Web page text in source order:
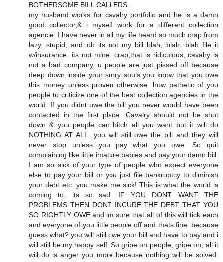
BOTHERSOME BILL CALLERS.
my husband works for cavalry portfolio and he is a damn
good collector,& i myself work for a different collection
agencie. I have never in all my life heard so much crap from
lazy, stupid, and oh its not my bill blah, blah, blah file it
w/insurance, its not mine, crap,that is ridiculous, cavalry is
not a bad company, u people are just pissed off because
deep down inside your sorry souls you know that you owe
this money unless proven otherwise. how pathetic of you
people to criticize one of the best collection agencies in the
world. If you didnt owe the bill you never would have been
contacted in the first place. Cavalry should not be shut
down & you people can bitch all you want but it will do
NOTHING AT ALL. you will still owe the bill and they will
never stop unless you pay what you owe. So quit
complaining like little imature babies and pay your damn bill.
I am so sick of your type of people who expect everyone
else to pay your bill or you just file bankruptcy to diminish
your debt etc. you make me sick! This is what the world is
coming to, its so sad. IF YOU DONT WANT THE
PROBLEMS THEN DONT INCURE THE DEBT THAT YOU
SO RIGHTLY OWE.and im sure that all of this will tick each
and everyone of you little people off and thats fine. because
guess what? you will still owe your bill and have to pay and i
will still be my happy self. So gripe on people, gripe on, all it
will do is anger you more because nothing will be solved.